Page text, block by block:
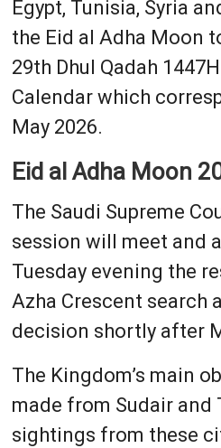
Egypt, Tunisia, Syria
the Eid al Adha Moon
29th Dhul Qadah
Calendar which
May 2026.
Eid al Adha Moon
The Saudi Supreme
session will meet and
Tuesday evening the
Azha Crescent search
decision shortly after
The Kingdom’s main
made from Sudair and
sightings from these